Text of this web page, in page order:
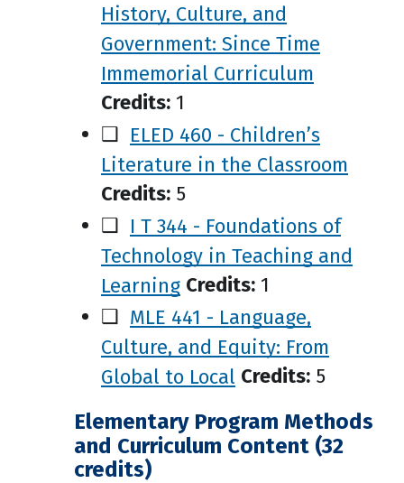
History, Culture, and
Government: Since Time
Immemorial Curriculum
Credits: 1
❑ ELED 460 - Children’s
Literature in the Classroom
Credits: 5
❑ I T 344 - Foundations of
Technology in Teaching and
Learning Credits: 1
❑ MLE 441 - Language,
Culture, and Equity: From
Global to Local Credits: 5
Elementary Program Methods
and Curriculum Content (32
credits)